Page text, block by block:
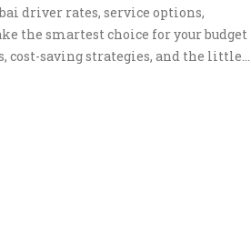
driver rates, service options,
the smartest choice for your budget
cost-saving strategies, and the little